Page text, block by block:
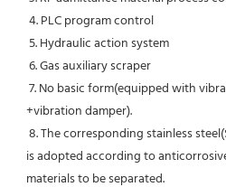
4. PLC program control
5. Hydraulic action system
6. Gas auxiliary scraper
+vibration damper).
is adopted according to
materials to be separated.